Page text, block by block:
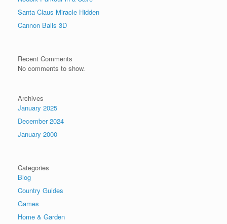
Santa Claus Miracle Hidden
Cannon Balls 3D
Recent Comments
No comments to show.
Archives
January 2025
December 2024
January 2000
Categories
Blog
Country Guides
Games
Home & Garden